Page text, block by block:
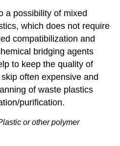
a possibility of mixed
which does not require
compatibilization and
bridging agents
to keep the quality of
often expensive and
of waste plastics
purification.
or other polymer